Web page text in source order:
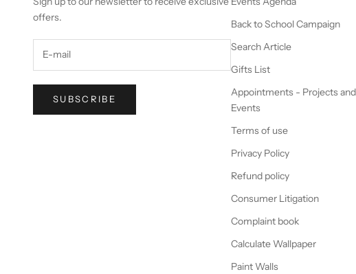
offers.
SUBSCRIBE
Back to School Campaign
Search Article
Gifts List
Appointments - Projects and
Events
Terms of use
Privacy Policy
Refund policy
Consumer Litigation
Complaint book
Calculate Wallpaper
Paint Walls